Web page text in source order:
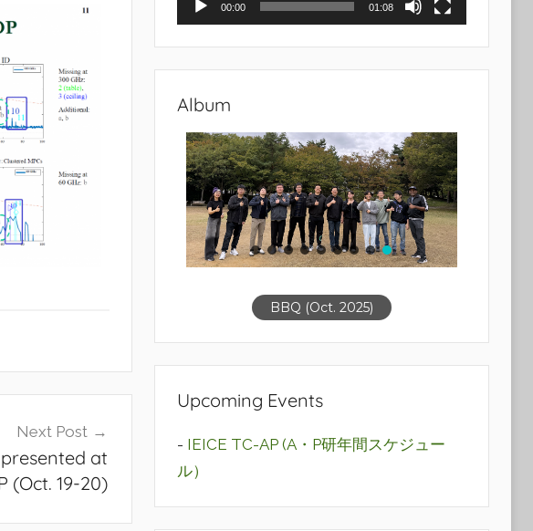
Next Post
at
(Oct. 19-20)
00:00 01:08
Album
BBQ (Oct. 2025)
Upcoming Events
- IEICE TC-AP (A・P研年間スケジュー
ル）